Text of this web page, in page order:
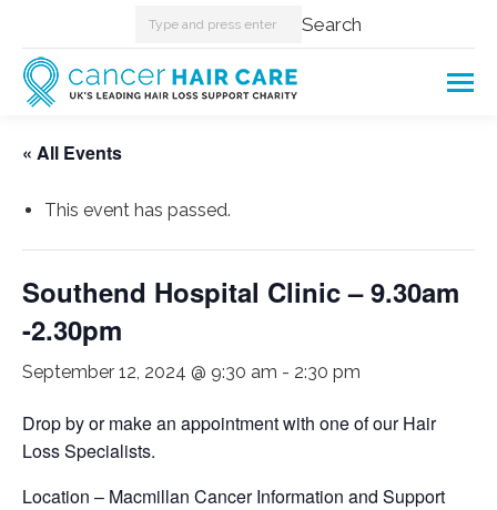
Search: Search
« All Events
This event has passed.
Southend Hospital Clinic – 9.30am
-2.30pm
September 12, 2024 @ 9:30 am - 2:30 pm
Drop by or make an appointment with one of our Hair
Loss Specialists.
Location – Macmillan Cancer Information and Support